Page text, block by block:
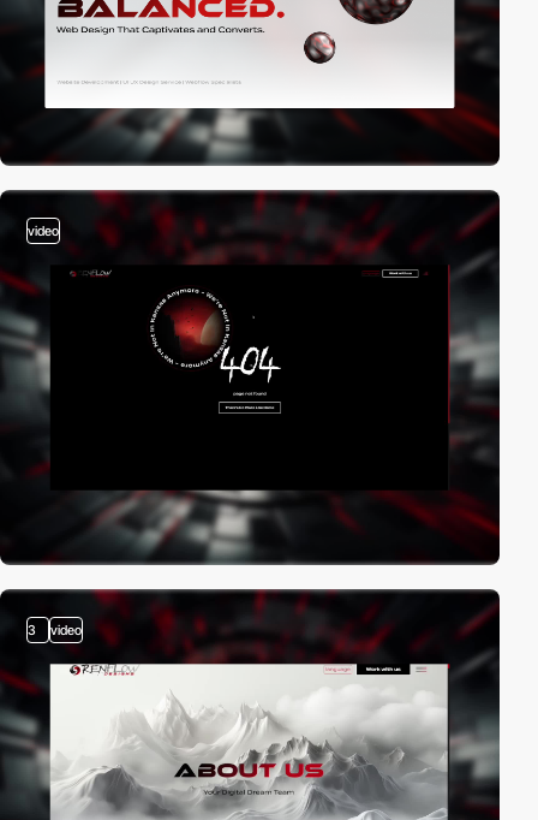
video
3 video